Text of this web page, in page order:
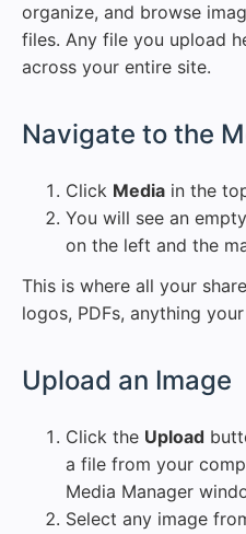
organize, and browse
files. Any file you upload
across your entire site.
Navigate to the
Click Media in the
You will see an
on the left and the
This is where all your
logos, PDFs, anything
Upload an Image
Click the Upload
a file from your
Media Manager
Select any image